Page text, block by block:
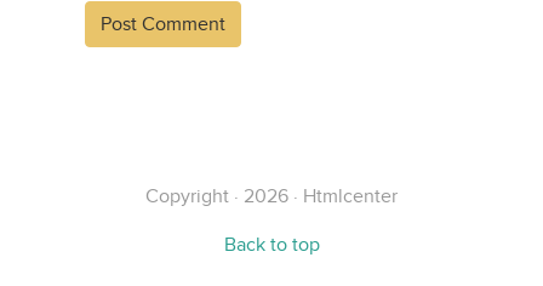
Copyright · 2026 · Htmlcenter
Back to top